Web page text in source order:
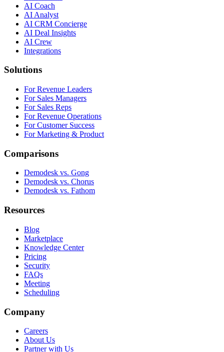
AI Coach
AI Analyst
AI CRM Concierge
AI Deal Insights
AI Crew
Integrations
Solutions
For Revenue Leaders
For Sales Managers
For Sales Reps
For Revenue Operations
For Customer Success
For Marketing & Product
Comparisons
Demodesk vs. Gong
Demodesk vs. Chorus
Demodesk vs. Fathom
Resources
Blog
Marketplace
Knowledge Center
Pricing
Security
FAQs
Meeting
Scheduling
Company
Careers
About Us
Partner with Us